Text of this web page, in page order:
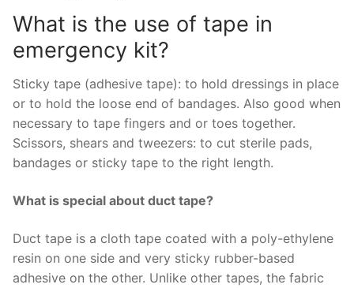
What is the use of tape in
emergency kit?
Sticky tape (adhesive tape): to hold dressings in place
or to hold the loose end of bandages. Also good when
necessary to tape fingers and or toes together.
Scissors, shears and tweezers: to cut sterile pads,
bandages or sticky tape to the right length.
What is special about duct tape?
Duct tape is a cloth tape coated with a poly-ethylene
resin on one side and very sticky rubber-based
adhesive on the other. Unlike other tapes, the fabric